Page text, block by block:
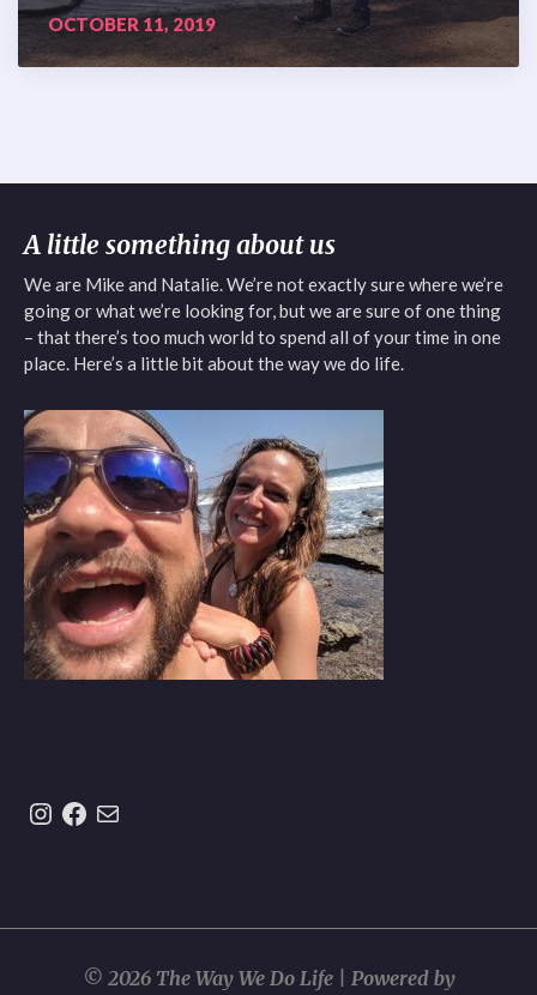
OCTOBER 11, 2019
A little something about us
We are Mike and Natalie. We’re not exactly sure where we’re
going or what we’re looking for, but we are sure of one thing
– that there’s too much world to spend all of your time in one
place. Here’s a little bit about the way we do life.
Instagram
https://www.facebook.com/
© 2026 The Way We Do Life | Powered by